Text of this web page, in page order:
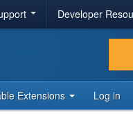
Developer
Extensions Log in